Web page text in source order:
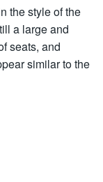
the style of the
a large and
seats, and
similar to the